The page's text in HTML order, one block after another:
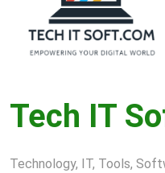
Tech IT
Technology, IT, Tools,